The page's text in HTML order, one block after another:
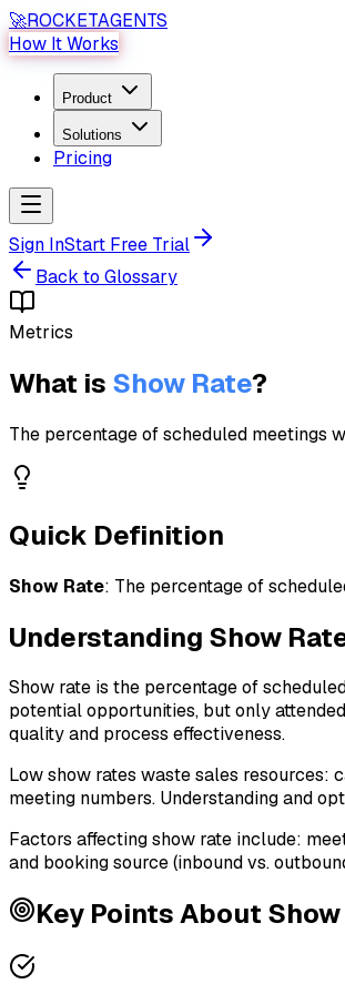
🚀ROCKETAGENTS
How It Works
Product
Solutions
Pricing
Sign InStart Free Trial
Back to Glossary
Metrics
What is Show Rate?
The percentage of scheduled meetings
Quick Definition
Show Rate: The percentage of
Understanding Show
Show rate is the percentage of
potential opportunities, but only
quality and process effectiveness.
Low show rates waste sales resources:
meeting numbers. Understanding and
Factors affecting show rate include:
and booking source (inbound vs.
Key Points About